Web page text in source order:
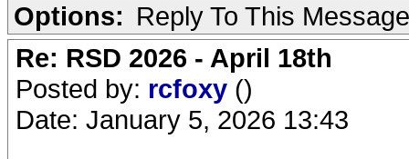
Options: Reply To This Message
Re: RSD 2026 - April 18th
Posted by: rcfoxy ()
Date: January 5, 2026 13:43